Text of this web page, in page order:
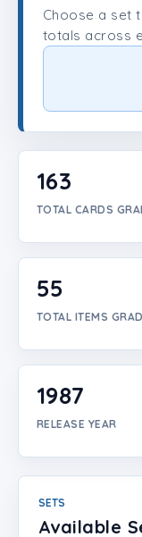
Player Lookup
Create Account
Choose a set
totals across
163
TOTAL CARDS
55
TOTAL ITEMS
1987
RELEASE YEAR
SETS
Available